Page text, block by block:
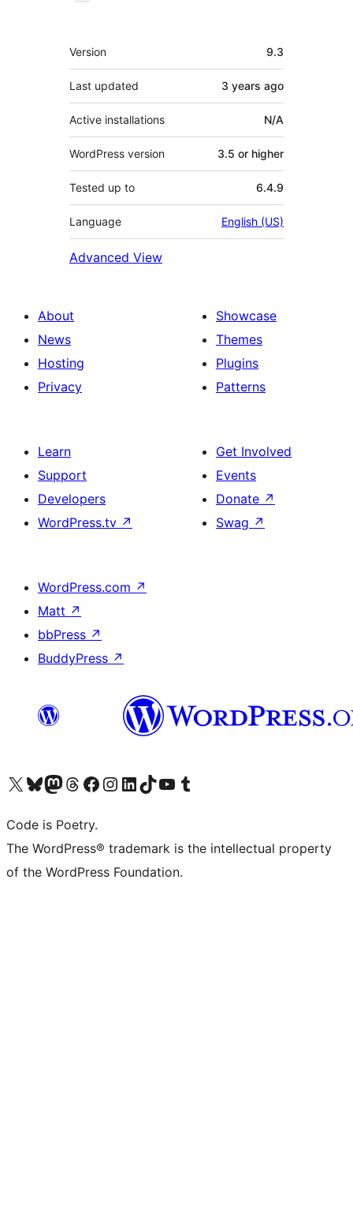
Meta
Version 9.3
Last updated 3 years ago
Active installations N/A
WordPress version 3.5 or higher
Tested up to 6.4.9
Language English (US)
Advanced View
About
News
Hosting
Privacy
Showcase
Themes
Plugins
Patterns
Learn
Support
Developers
WordPress.tv ↗
Get Involved
Events
Donate ↗
Swag ↗
WordPress.com ↗
Matt ↗
bbPress ↗
BuddyPress ↗
Visit our X (formerly Twitter) account
Visit our Bluesky account
Visit our Mastodon account
Visit our Threads account
Visit our Facebook page
Visit our Instagram account
Visit our LinkedIn account
Visit our TikTok account
Visit our YouTube channel
Visit our Tumblr account
Code is Poetry.
The WordPress® trademark is the intellectual property
of the WordPress Foundation.